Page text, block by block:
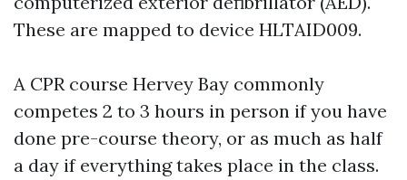
These are mapped to device HLTAID009.
A CPR course Hervey Bay commonly
competes 2 to 3 hours in person if you have
done pre-course theory, or as much as half
a day if everything takes place in the class.